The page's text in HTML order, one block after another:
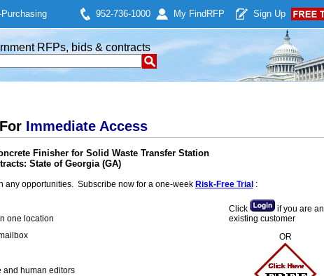
Purchasing 952-736-1000 My Find RFP Sign Up
RFPs, bids & contracts
Immediate Access
Finisher for Solid Waste Transfer Station
State of Georgia (GA)
any opportunities. Subscribe now for a one-week Risk-Free Trial :
one location
and human editors
Click
if you are an
existing customer
OR